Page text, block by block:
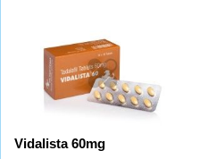
Vidalista 60mg